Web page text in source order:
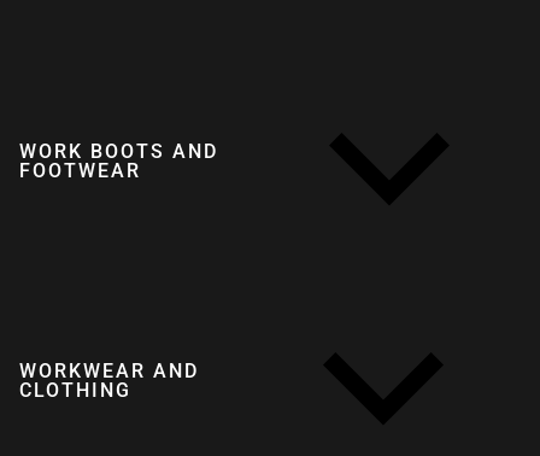
WORK BOOTS AND
FOOTWEAR
WORKWEAR AND
CLOTHING